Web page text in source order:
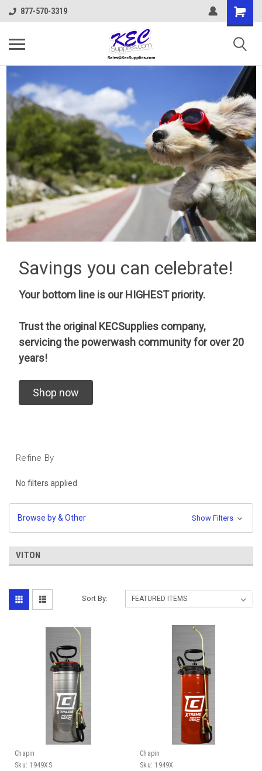
877-570-3319
Savings you can celebrate!
Your bottom line is our HIGHEST priority.
Trust the original KECSupplies company,
servicing the powerwash community for over 20
years!
Shop now
Refine By
No filters applied
Browse by & Other Show Filters
VITON
Sort By:
Chapin
Sku: 1949XS
Chapin
Sku: 1949X